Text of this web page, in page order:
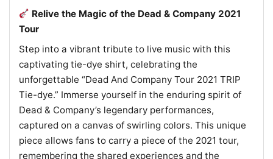
Relive the Magic of the Dead & Company 2021
Tour
Step into a vibrant tribute to live music with this
captivating tie-dye shirt, celebrating the
unforgettable “Dead And Company Tour 2021 TRIP
Tie-dye.” Immerse yourself in the enduring spirit of
Dead & Company’s legendary performances,
captured on a canvas of swirling colors. This unique
piece allows fans to carry a piece of the 2021 tour,
remembering the shared experiences and the